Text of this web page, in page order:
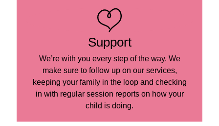
Support
We’re with you every step of the way. We
make sure to follow up on our services,
keeping your family in the loop and checking
in with regular session reports on how your
child is doing.